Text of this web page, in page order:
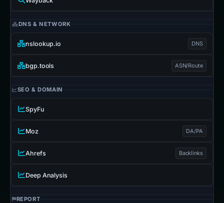
DNS & NETWORK
nslookup.io DNS
bgp.tools ASN/Route
SEO & DOMAIN
SpyFu
Moz DA/PA
Ahrefs Backlinks
Deep Analysis
REPORT